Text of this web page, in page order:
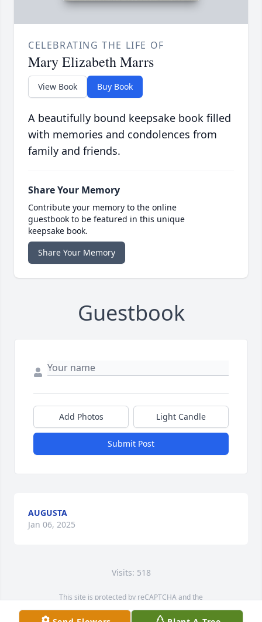
CELEBRATING THE LIFE OF
Mary Elizabeth Marrs
View Book Buy Book
A beautifully bound keepsake book filled
with memories and condolences from
family and friends.
Share Your Memory
Contribute your memory to the online
guestbook to be featured in this unique
keepsake book.
Share Your Memory
Guestbook
Add Photos Light Candle
Submit Post
AUGUSTA
Jan 06, 2025
Visits: 518
This site is protected by reCAPTCHA and the